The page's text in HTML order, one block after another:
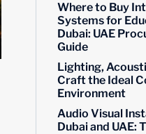
Where to Buy
Systems for
Dubai: UAE
Guide
Lighting,
Craft the Ideal
Environment
Audio Visual
Dubai and UAE: